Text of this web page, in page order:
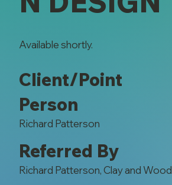
Available shortly.
Client/Point
Person
Richard Patterson
Referred By
Richard Patterson, Clay and Wood